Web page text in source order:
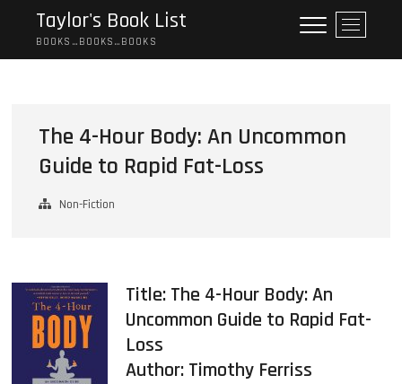
content
Taylor's Book List
BOOKS…BOOKS…BOOKS
M
e
n
t
The 4-Hour Body: An Uncommon
Guide to Rapid Fat-Loss
Non-Fiction
Title: The 4-Hour Body: An
Uncommon Guide to Rapid Fat-
Loss
Author: Timothy Ferriss